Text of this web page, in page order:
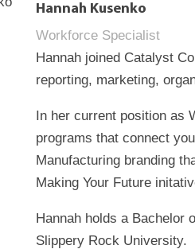
Hannah Kusenko
Workforce Specialist
Hannah joined Catalyst
reporting, marketing,
In her current position as
programs that connect
Manufacturing branding
Making Your Future
Hannah holds a Bachelor
Slippery Rock University.